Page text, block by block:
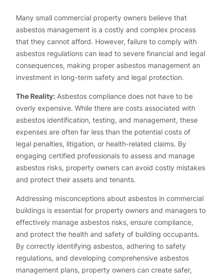
Many small commercial property owners believe that
asbestos management is a costly and complex process
that they cannot afford. However, failure to comply with
asbestos regulations can lead to severe financial and legal
consequences, making proper asbestos management an
investment in long-term safety and legal protection.
The Reality: Asbestos compliance does not have to be
overly expensive. While there are costs associated with
asbestos identification, testing, and management, these
expenses are often far less than the potential costs of
legal penalties, litigation, or health-related claims. By
engaging certified professionals to assess and manage
asbestos risks, property owners can avoid costly mistakes
and protect their assets and tenants.
Addressing misconceptions about asbestos in commercial
buildings is essential for property owners and managers to
effectively manage asbestos risks, ensure compliance,
and protect the health and safety of building occupants.
By correctly identifying asbestos, adhering to safety
regulations, and developing comprehensive asbestos
management plans, property owners can create safer,